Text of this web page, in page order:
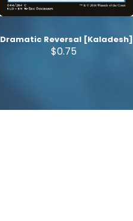
Dramatic Reversal [Kaladesh]
$0.75